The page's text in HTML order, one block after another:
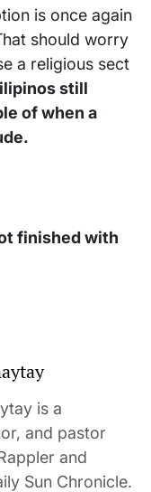
is once again
should worry
a religious sect
still
of when a
finished with
is a
and pastor
and
Sun Chronicle.